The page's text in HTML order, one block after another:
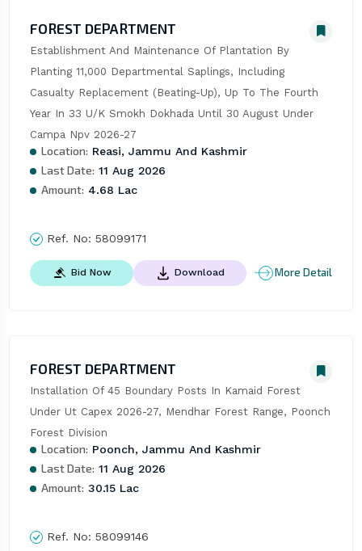
FOREST DEPARTMENT
Establishment And Maintenance Of Plantation By
Planting 11,000 Departmental Saplings, Including
Casualty Replacement (Beating-Up), Up To The Fourth
Year In 33 U/K Smokh Dokhada Until 30 August Under
Campa Npv 2026-27
Location: Reasi, Jammu And Kashmir
Last Date: 11 Aug 2026
Amount: 4.68 Lac
Ref. No: 58099171
Bid Now Download More Detail
FOREST DEPARTMENT
Installation Of 45 Boundary Posts In Kamaid Forest
Under Ut Capex 2026-27, Mendhar Forest Range, Poonch
Forest Division
Location: Poonch, Jammu And Kashmir
Last Date: 11 Aug 2026
Amount: 30.15 Lac
Ref. No: 58099146